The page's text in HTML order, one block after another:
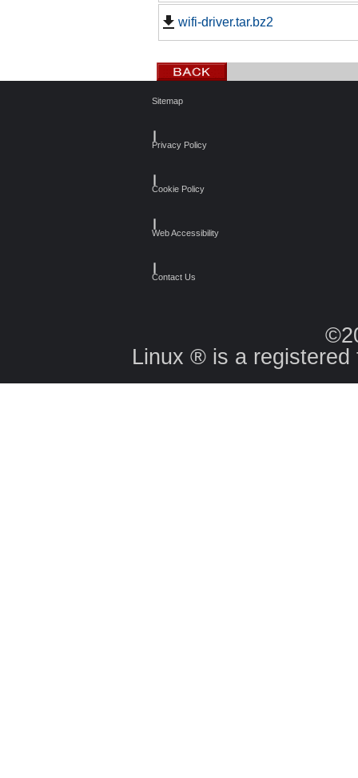
wifi-driver.tar.bz2
Sitemap
Privacy Policy
Cookie Policy
Web Accessibility
Contact Us
Linux ® is a registered